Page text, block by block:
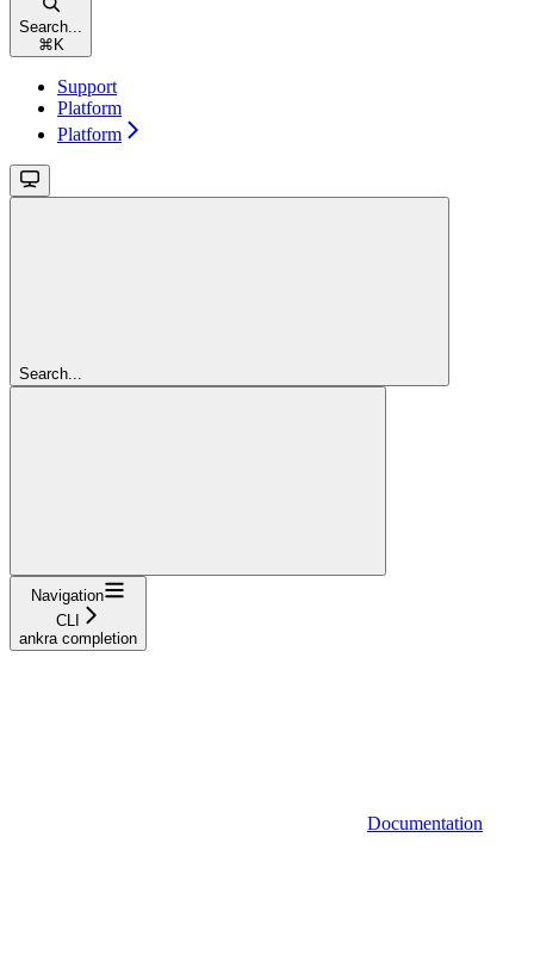
Search...
⌘ K
Support
Platform
Platform
Search...
Navigation
CLI
ankra completion
Documentation